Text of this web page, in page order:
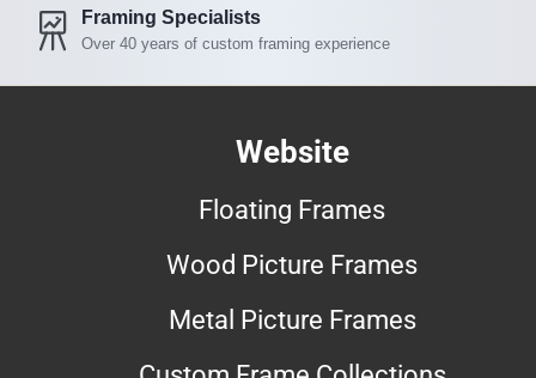
Framing Specialists
Over 40 years of custom framing experience
Website
Floating Frames
Wood Picture Frames
Metal Picture Frames